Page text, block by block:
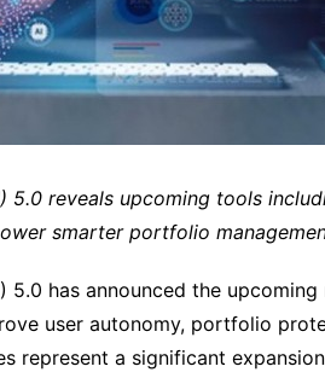
5.0 reveals upcoming tools
smarter portfolio
5.0 has announced the
user autonomy, portfolio
represent a significant